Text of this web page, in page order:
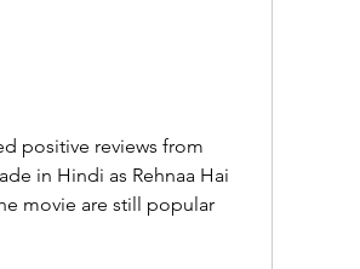
positive reviews from
in Hindi as Rehnaa Hai
movie are still popular